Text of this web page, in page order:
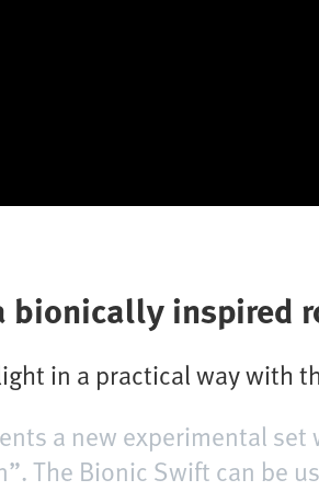
bionically inspired
in a practical way with
a new experimental
The Bionic Swift can be